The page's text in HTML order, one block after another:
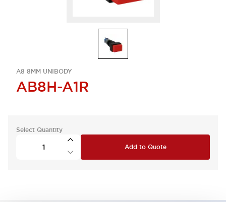
A8 8MM UNIBODY
AB8H-A1R
Select Quantity
Add to Quote